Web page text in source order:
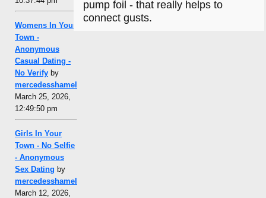
Womens In Your
Town -
Anonymous
Casual Dating -
No Verify by
mercedesshamel
March 25, 2026,
12:49:50 pm
Girls In Your
Town - No Selfie
- Anonymous
Sex Dating by
mercedesshamel
March 12, 2026,
pump foil - that really helps to
connect gusts.